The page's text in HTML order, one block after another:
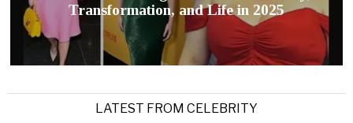
Transformation, and Life in 2025
LATEST FROM CELEBRITY